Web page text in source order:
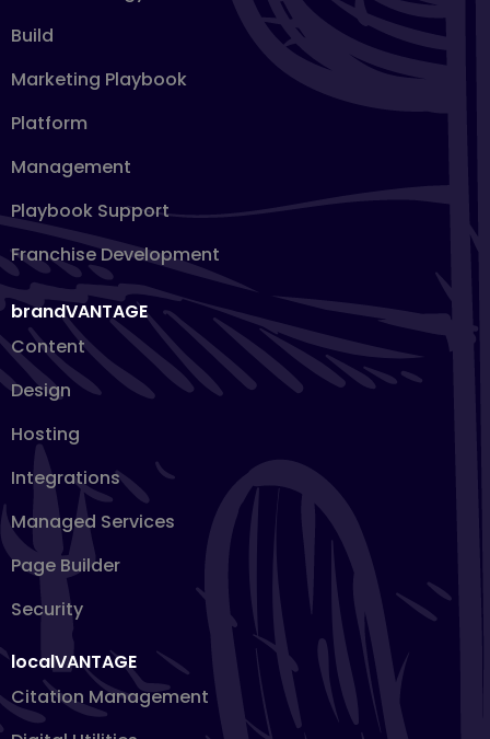
Build
Marketing Playbook
Platform
Management
Playbook Support
Franchise Development
brandVANTAGE
Content
Design
Hosting
Integrations
Managed Services
Page Builder
Security
localVANTAGE
Citation Management